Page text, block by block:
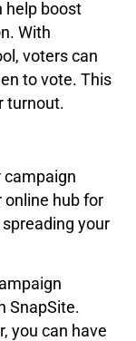
help boost
With
voters can
to vote. This
turnout.
campaign
online hub for
your
SnapSite.
you can have